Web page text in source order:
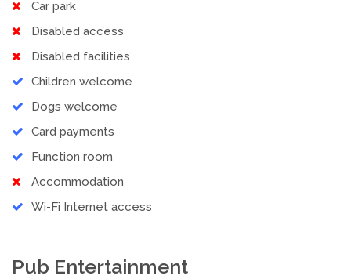
Car park
Disabled access
Disabled facilities
Children welcome
Dogs welcome
Card payments
Function room
Accommodation
Wi-Fi Internet access
Pub Entertainment